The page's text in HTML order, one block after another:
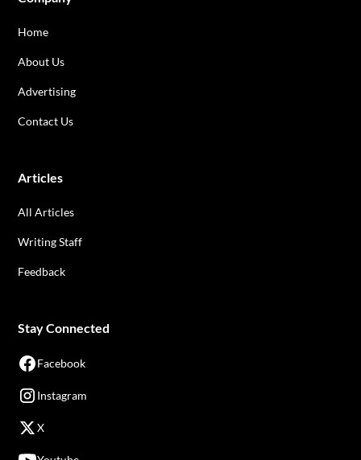
Home
About Us
Advertising
Contact Us
Articles
All Articles
Writing Staff
Feedback
Stay Connected
Facebook
Instagram
X